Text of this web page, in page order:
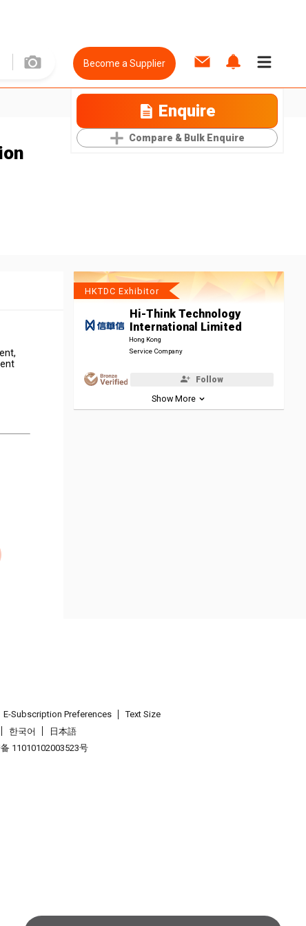
Become a Supplier
Enquire
Compare & Bulk Enquire
HKTDC Exhibitor
Hi-Think Technology
International Limited
Hong Kong
Service Company
Follow
Show More
E-Subscription Preferences
Text Size
한국어
日本語
11010102003523号